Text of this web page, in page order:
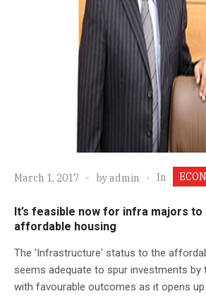
March 1, 2017 byadmin In
It’s feasible now for infra majors
affordable housing
The 'Infrastructure' status to the
seems adequate to spur investments by
with favourable outcomes as it opens